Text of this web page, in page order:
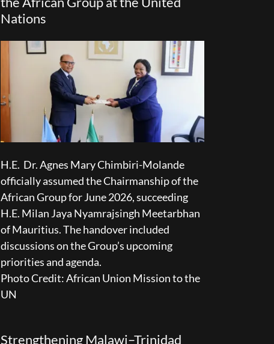
Nations
H.E. Dr. Agnes Mary Chimbiri-Molande
officially assumed the Chairmanship of the
African Group for June 2026, succeeding
H.E. Milan Jaya Nyamrajsingh Meetarbhan
of Mauritius. The handover included
discussions on the Group’s upcoming
priorities and agenda.
Photo Credit: African Union Mission to the
UN
Strengthening Malawi–Trinidad